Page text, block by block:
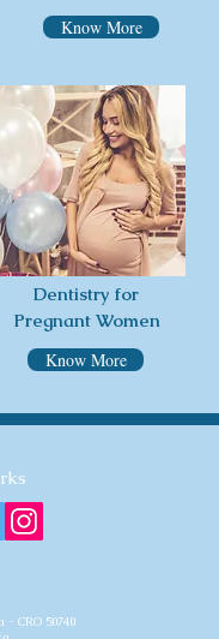
Know More
Dentistry for
Pregnant Women
Know More
- CRO 50740